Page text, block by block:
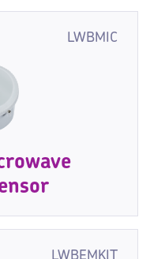
LWBMIC